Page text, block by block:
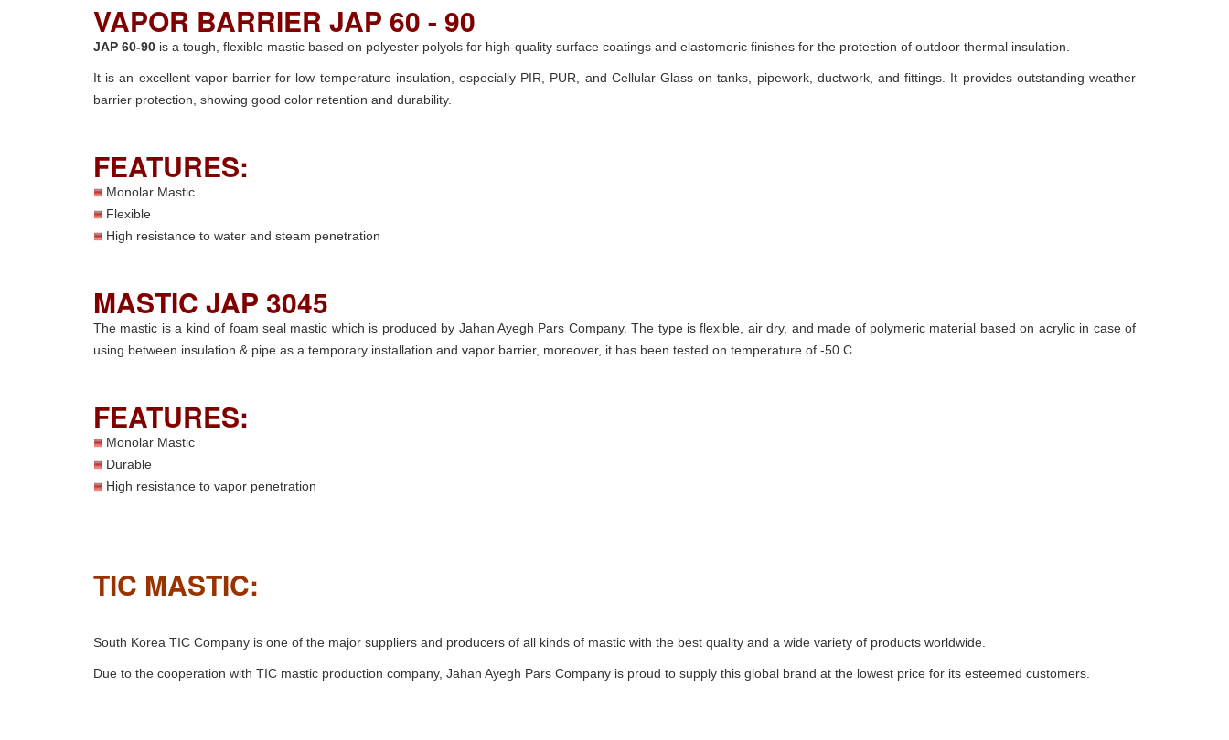
VAPOR BARRIER JAP 60 - 90
JAP 60-90 is a tough, flexible mastic based on polyester polyols for high-quality surface coatings and elastomeric finishes for the protection of outdoor thermal insulation.
It is an excellent vapor barrier for low temperature insulation, especially PIR, PUR, and Cellular Glass on tanks, pipework, ductwork, and fittings. It provides outstanding weather
barrier protection, showing good color retention and durability.
FEATURES:
Monolar Mastic
Flexible
High resistance to water and steam penetration
MASTIC JAP 3045
The mastic is a kind of foam seal mastic which is produced by Jahan Ayegh Pars Company. The type is flexible, air dry, and made of polymeric material based on acrylic in case of
using between insulation & pipe as a temporary installation and vapor barrier, moreover, it has been tested on temperature of -50 C.
FEATURES:
Monolar Mastic
Durable
High resistance to vapor penetration
TIC MASTIC:
South Korea TIC Company is one of the major suppliers and producers of all kinds of mastic with the best quality and a wide variety of products worldwide.
Due to the cooperation with TIC mastic production company, Jahan Ayegh Pars Company is proud to supply this global brand at the lowest price for its esteemed customers.